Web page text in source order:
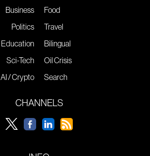
Business
Politics
Education
Sci-Tech
AI / Crypto
Food
Travel
Bilingual
Oil Crisis
Search
CHANNELS